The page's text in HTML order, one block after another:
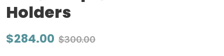
Holders
$284.00 $300.00